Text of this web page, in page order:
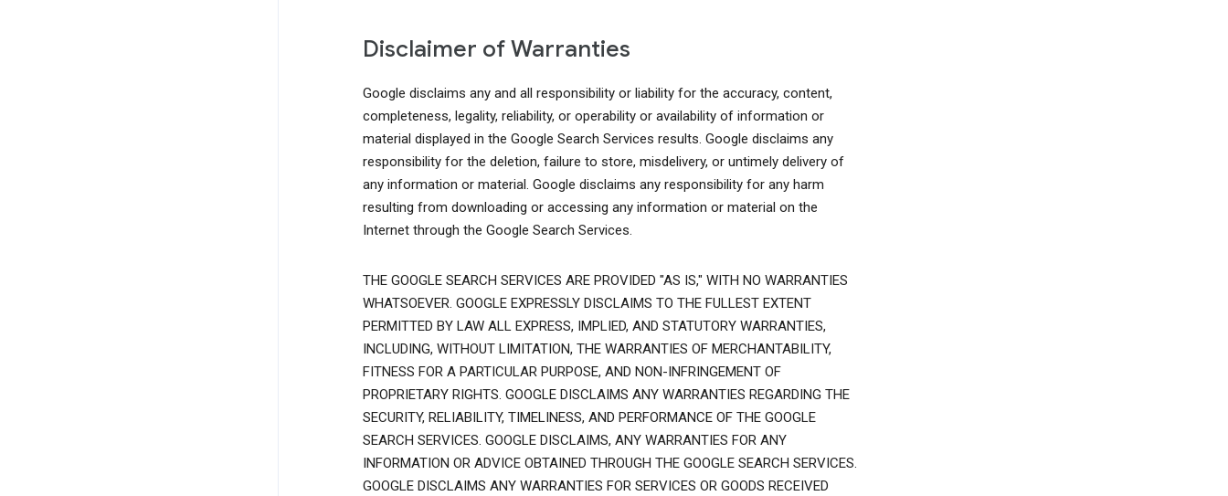
Disclaimer of Warranties
Google disclaims any and all responsibility or liability for the accuracy, content,
completeness, legality, reliability, or operability or availability of information or
material displayed in the Google Search Services results. Google disclaims any
responsibility for the deletion, failure to store, misdelivery, or untimely delivery of
any information or material. Google disclaims any responsibility for any harm
resulting from downloading or accessing any information or material on the
Internet through the Google Search Services.
THE GOOGLE SEARCH SERVICES ARE PROVIDED "AS IS," WITH NO WARRANTIES
WHATSOEVER. GOOGLE EXPRESSLY DISCLAIMS TO THE FULLEST EXTENT
PERMITTED BY LAW ALL EXPRESS, IMPLIED, AND STATUTORY WARRANTIES,
INCLUDING, WITHOUT LIMITATION, THE WARRANTIES OF MERCHANTABILITY,
FITNESS FOR A PARTICULAR PURPOSE, AND NON-INFRINGEMENT OF
PROPRIETARY RIGHTS. GOOGLE DISCLAIMS ANY WARRANTIES REGARDING THE
SECURITY, RELIABILITY, TIMELINESS, AND PERFORMANCE OF THE GOOGLE
SEARCH SERVICES. GOOGLE DISCLAIMS, ANY WARRANTIES FOR ANY
INFORMATION OR ADVICE OBTAINED THROUGH THE GOOGLE SEARCH SERVICES.
GOOGLE DISCLAIMS ANY WARRANTIES FOR SERVICES OR GOODS RECEIVED